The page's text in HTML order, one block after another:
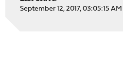
September 12, 2017, 03:05:15 AM